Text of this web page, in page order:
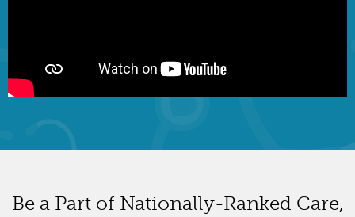
Be a Part of Nationally-Ranked Care,